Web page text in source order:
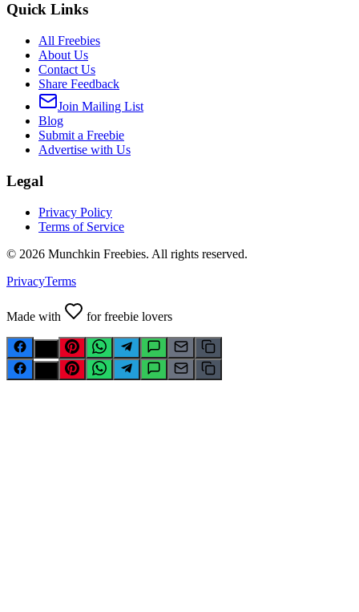
Quick Links
All Freebies
About Us
Contact Us
Share Feedback
Join Mailing List
Blog
Submit a Freebie
Advertise with Us
Legal
Privacy Policy
Terms of Service
© 2026 Munchkin Freebies. All rights reserved.
PrivacyTerms
Made with for freebie lovers